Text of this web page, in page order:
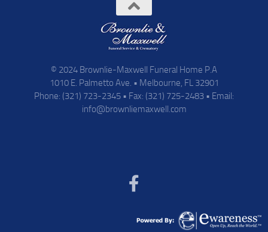
© 2024 Brownlie-Maxwell Funeral Home P.A
1010 E. Palmetto Ave. • Melbourne, FL 32901
Phone: (321) 723-2345 • Fax: (321) 725-2483 • Email:
info@brownliemaxwell.com